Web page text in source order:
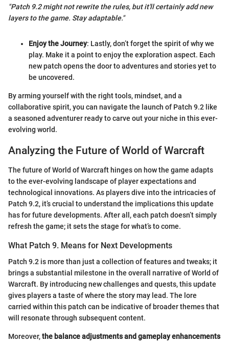
"Patch 9.2 might not rewrite the rules, but it'll certainly add new
layers to the game. Stay adaptable."
Enjoy the Journey: Lastly, don’t forget the spirit of why we
play. Make it a point to enjoy the exploration aspect. Each
new patch opens the door to adventures and stories yet to
be uncovered.
By arming yourself with the right tools, mindset, and a
collaborative spirit, you can navigate the launch of Patch 9.2 like
a seasoned adventurer ready to carve out your niche in this ever-
evolving world.
Analyzing the Future of World of Warcraft
The future of World of Warcraft hinges on how the game adapts
to the ever-evolving landscape of player expectations and
technological innovations. As players dive into the intricacies of
Patch 9.2, it’s crucial to understand the implications this update
has for future developments. After all, each patch doesn’t simply
refresh the game; it sets the stage for what’s to come.
What Patch 9. Means for Next Developments
Patch 9.2 is more than just a collection of features and tweaks; it
brings a substantial milestone in the overall narrative of World of
Warcraft. By introducing new challenges and quests, this update
gives players a taste of where the story may lead. The lore
carried within this patch can be indicative of broader themes that
will resonate through subsequent content.
Moreover,the balance adjustments and gameplay enhancements